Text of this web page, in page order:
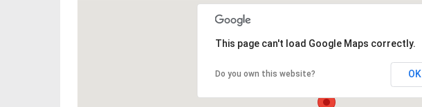
This page can't load Google Maps correctly.
Do you own this website? OK